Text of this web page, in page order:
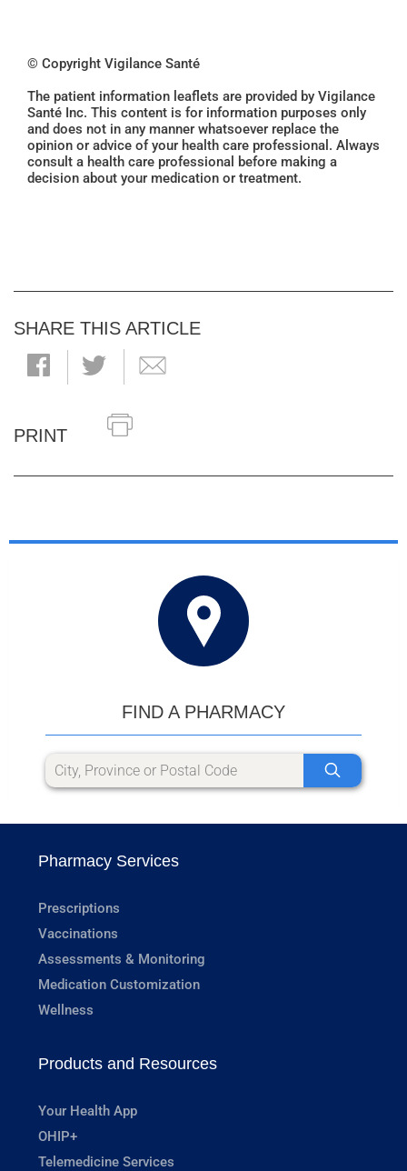
© Copyright Vigilance Santé
The patient information leaflets are provided by Vigilance
Santé Inc. This content is for information purposes only
and does not in any manner whatsoever replace the
opinion or advice of your health care professional. Always
consult a health care professional before making a
decision about your medication or treatment.
SHARE THIS ARTICLE
PRINT
FIND A PHARMACY
Pharmacy Services
Prescriptions
Vaccinations
Assessments & Monitoring
Medication Customization
Wellness
Products and Resources
Your Health App
OHIP+
Telemedicine Services